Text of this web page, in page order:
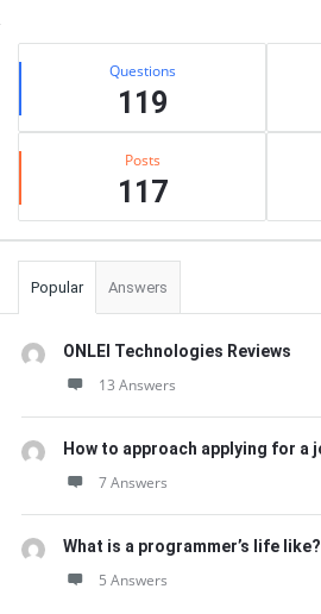
Sidebar
Stats Questions
119
Posts
117
Popular Answers
ONLEI Technologies Reviews
13 Answers
How to approach applying for a
7 Answers
What is a programmer’s life like?
5 Answers